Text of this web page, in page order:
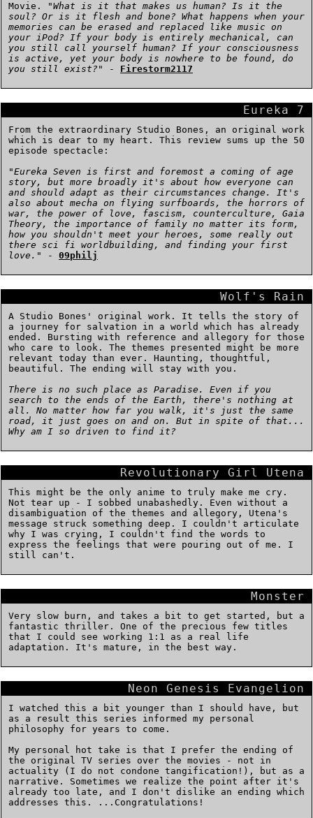
Movie. "What is it that makes us human? Is it the
soul? Or is it flesh and bone? What happens when your
memories can be erased and replaced like music on
your iPod? If your body is entirely mechanical, can
you still call yourself human? If your consciousness
is active, yet your body is nowhere to be found, do
you still exist? " - Firestorm2117
Eureka 7
From the extraordinary Studio Bones, an original work
which is dear to my heart. This review sums up the 50
episode spectacle:
"Eureka Seven is first and foremost a coming of age
story, but more broadly it's about how everyone can
and should adapt as their circumstances change. It's
also about mecha on flying surfboards, the horrors of
war, the power of love, fascism, counterculture, Gaia
Theory, the importance of family no matter its form,
how you shouldn't meet your heroes, some really out
there sci fi worldbuilding, and finding your first
love. " - 09philj
Wolf's Rain
A Studio Bones' original work. It tells the story of
a journey for salvation in a world which has already
ended. Bursting with reference and allegory for those
who care to look. The themes presented might be more
relevant today than ever. Haunting, thoughtful,
beautiful. The ending will stay with you.
There is no such place as Paradise. Even if you
search to the ends of the Earth, there's nothing at
all. No matter how far you walk, it's just the same
road, it just goes on and on. But in spite of that...
Why am I so driven to find it?
Revolutionary Girl Utena
This might be the only anime to truly make me cry.
Not tear up - I sobbed unabashedly. Even without a
disambiguation of the themes and allegory, Utena's
message struck something deep. I couldn't articulate
why I was crying, I couldn't find the words to
express the feelings that were pouring out of me. I
still can't.
Monster
Very slow burn, and takes a bit to get started, but a
fantastic thriller. One of the precious few titles
that I could see working 1:1 as a real life
adaptation. It's mature, in the best way.
Neon Genesis Evangelion
I watched this a bit younger than I should have, but
as a result this series informed my personal
philosophy for years to come.
My personal hot take is that I prefer the ending of
the original TV series over the movies - not in
actuality (I do not condone tangification!), but as a
narrative. Sometimes we realize the point after it's
already too late, and I don't dislike an ending which
addresses this. ...Congratulations!